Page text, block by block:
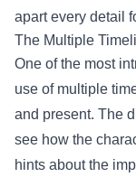
apart every detail
The Multiple
One of the most
use of multiple
and present. The
see how the
hints about the